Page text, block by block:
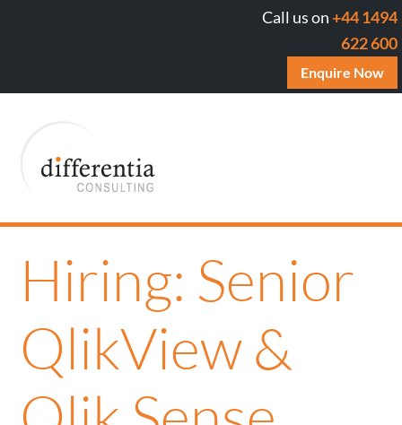
Call us on+44 1494
622 600
Enquire Now
Hiring: Senior
QlikView &